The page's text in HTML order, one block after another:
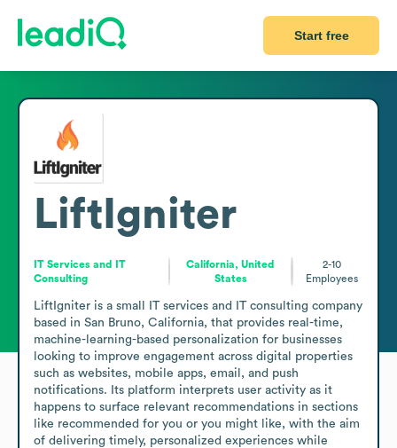
Start free
LiftIgniter
IT Services and IT
Consulting
California, United
States
2-10
Employees
LiftIgniter is a small IT services and IT consulting company
based in San Bruno, California, that provides real-time,
machine-learning-based personalization for businesses
looking to improve engagement across digital properties
such as websites, mobile apps, email, and push
notifications. Its platform interprets user activity as it
happens to surface relevant recommendations in sections
like recommended for you or you might like, with the aim
of delivering timely, personalized experiences while